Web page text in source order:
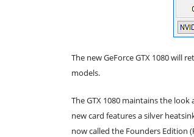
The new GeForce GTX 1080 will
models.
The GTX 1080 maintains the look
new card features a silver
now called the Founders Edition